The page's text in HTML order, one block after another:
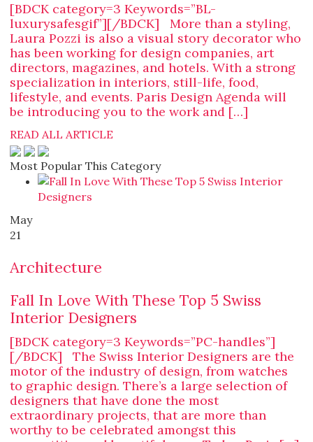
[BDCK category=3 Keywords=”BL-
luxurysafesgif”][/BDCK] More than a styling,
Laura Pozzi is also a visual story decorator who
has been working for design companies, art
directors, magazines, and hotels. With a strong
specialization in interiors, still-life, food,
lifestyle, and events. Paris Design Agenda will
be introducing you to the work and […]
READ ALL ARTICLE
Most Popular This Category
May
21
Architecture
Fall In Love With These Top 5 Swiss
Interior Designers
[BDCK category=3 Keywords=”PC-handles”]
[/BDCK] The Swiss Interior Designers are the
motor of the industry of design, from watches
to graphic design. There’s a large selection of
designers that have done the most
extraordinary projects, that are more than
worthy to be celebrated amongst this